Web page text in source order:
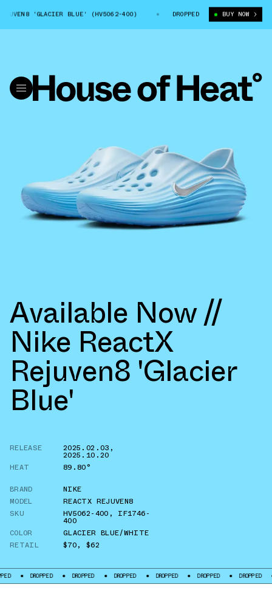
'GLACIER BLUE' (HV5062-400) NIKE REACTX REJUVEN8
DROPPED BUY NOW
Available Now //
Nike ReactX
Rejuven8 'Glacier
Blue'
RELEASE 2025.02.03 ,
2025.10.20
HEAT
89.80°
BRAND
NIKE
MODEL
REACTX REJUVEN8
SKU
HV5062-400 , IF1746-
400
COLOR
GLACIER BLUE/WHITE
RETAIL
$70, $62
DROPPED DROPPED DROPPED DROPPED DROPPED DROPPED